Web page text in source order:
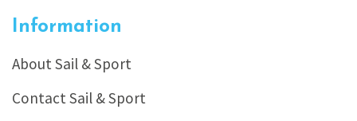
Information
About Sail & Sport
Contact Sail & Sport